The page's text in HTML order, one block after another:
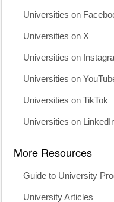
Universities on
Universities on X
Universities on
Universities on
Universities on TikTok
Universities on
More Resources
Guide to University
University Articles